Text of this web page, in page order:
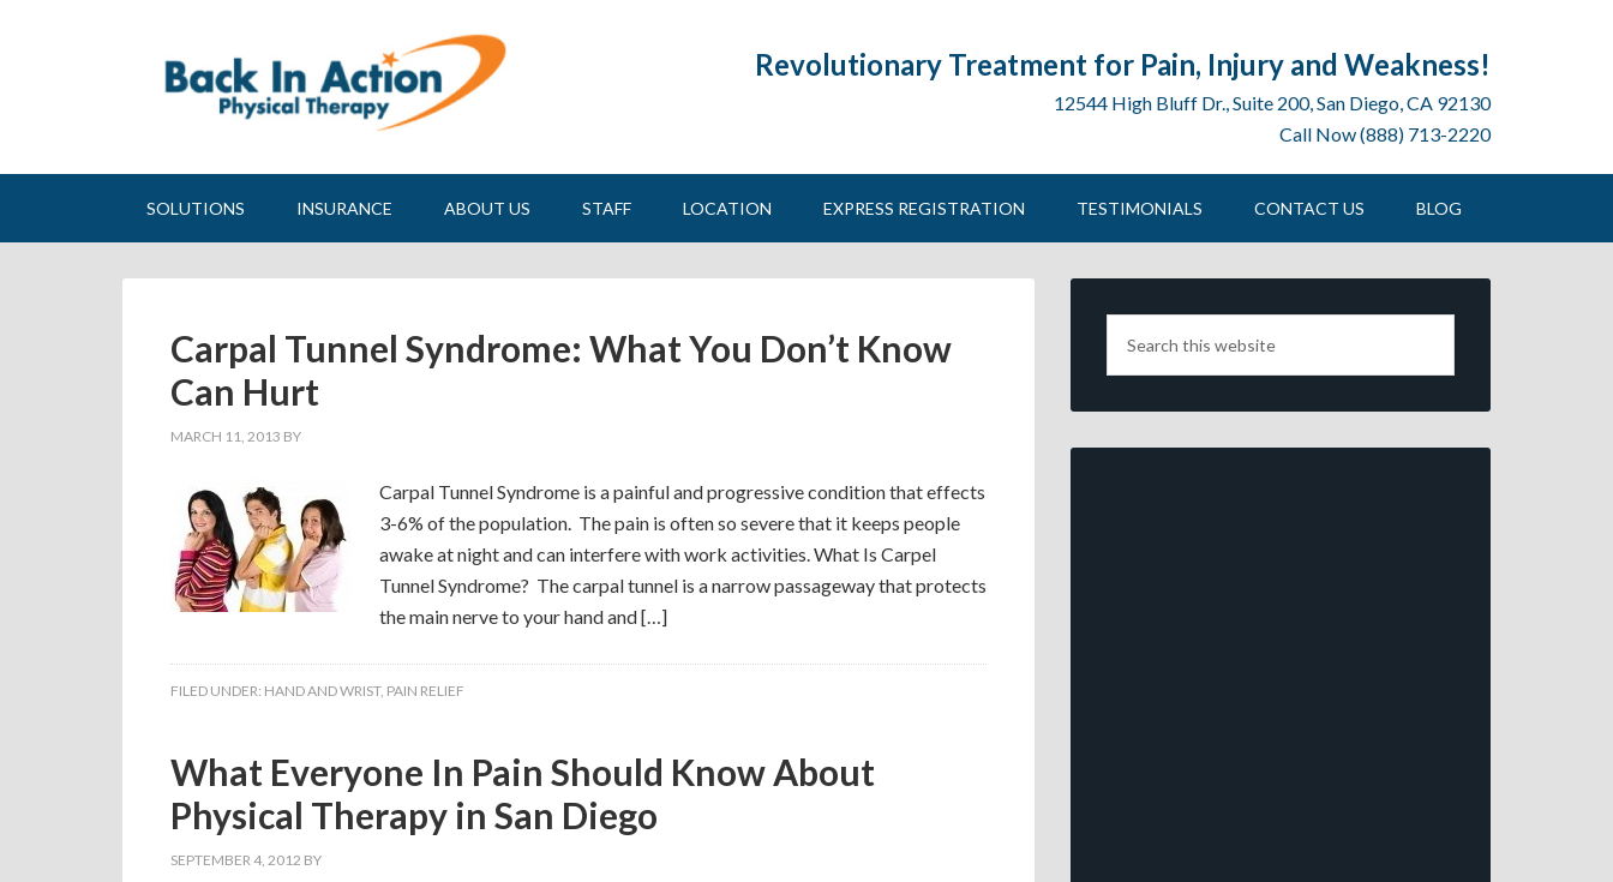
Revolutionary Treatment for Pain, Injury and Weakness!
12544 High Bluff Dr., Suite 200, San Diego, CA 92130
Call Now (888) 713-2220
SOLUTIONS INSURANCE ABOUT US STAFF LOCATION EXPRESS REGISTRATION TESTIMONIALS CONTACT US BLOG
Carpal Tunnel Syndrome: What You Don’t Know
Can Hurt
MARCH 11, 2013 BY
Carpal Tunnel Syndrome is a painful and progressive condition that effects
3-6% of the population. The pain is often so severe that it keeps people
awake at night and can interfere with work activities. What Is Carpel
Tunnel Syndrome? The carpal tunnel is a narrow passageway that protects
the main nerve to your hand and […]
FILED UNDER: HAND AND WRIST, PAIN RELIEF
What Everyone In Pain Should Know About
Physical Therapy in San Diego
SEPTEMBER 4, 2012 BY